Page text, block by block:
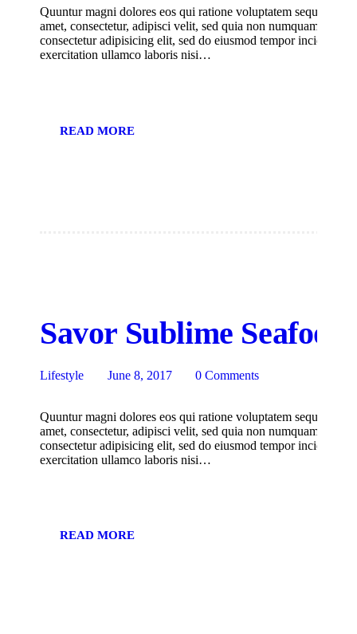
Quuntur magni dolores eos qui ratione voluptatem sequi
amet, consectetur, adipisci velit, sed quia non numquam eius
consectetur adipisicing elit, sed do eiusmod tempor
exercitation ullamco laboris nisi…
READ MORE
Savor Sublime
Lifestyle June 8, 2017 0 Comments
Quuntur magni dolores eos qui ratione voluptatem sequi
amet, consectetur, adipisci velit, sed quia non numquam eius
consectetur adipisicing elit, sed do eiusmod tempor
exercitation ullamco laboris nisi…
READ MORE